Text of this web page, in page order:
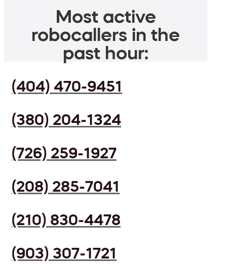
Most active
robocallers in the
past hour:
(404) 470-9451
(380) 204-1324
(726) 259-1927
(208) 285-7041
(210) 830-4478
(903) 307-1721